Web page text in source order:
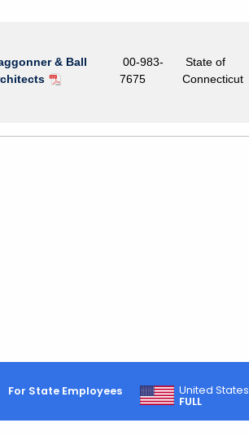
& Ball
00-983-
7675
State of
Connecticut
For State Employees
United States
FULL